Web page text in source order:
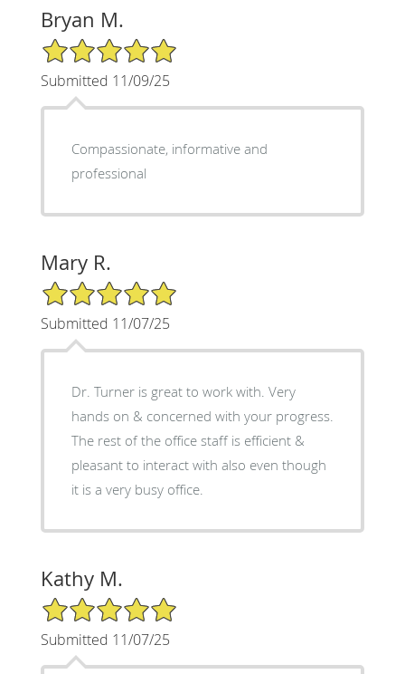
Bryan M.
5/5 Star Rating
Submitted 11/09/25
Compassionate, informative and
professional
Mary R.
5/5 Star Rating
Submitted 11/07/25
Dr. Turner is great to work with. Very
hands on & concerned with your progress.
The rest of the office staff is efficient &
pleasant to interact with also even though
it is a very busy office.
Kathy M.
5/5 Star Rating
Submitted 11/07/25